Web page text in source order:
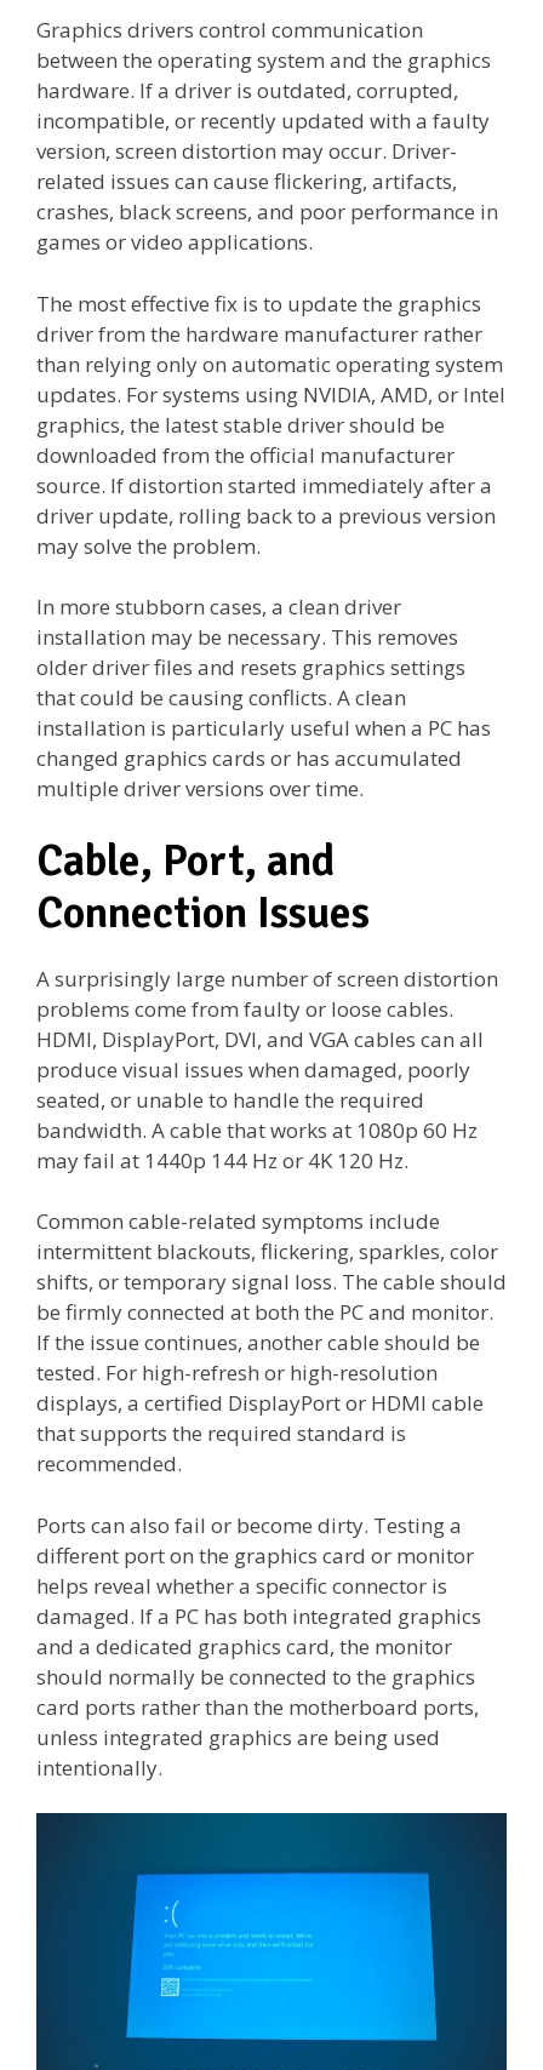
Graphics drivers control communication
between the operating system and the graphics
hardware. If a driver is outdated, corrupted,
incompatible, or recently updated with a faulty
version, screen distortion may occur. Driver-
related issues can cause flickering, artifacts,
crashes, black screens, and poor performance in
games or video applications.
The most effective fix is to update the graphics
driver from the hardware manufacturer rather
than relying only on automatic operating system
updates. For systems using NVIDIA, AMD, or Intel
graphics, the latest stable driver should be
downloaded from the official manufacturer
source. If distortion started immediately after a
driver update, rolling back to a previous version
may solve the problem.
In more stubborn cases, a clean driver
installation may be necessary. This removes
older driver files and resets graphics settings
that could be causing conflicts. A clean
installation is particularly useful when a PC has
changed graphics cards or has accumulated
multiple driver versions over time.
Cable, Port, and
Connection Issues
A surprisingly large number of screen distortion
problems come from faulty or loose cables.
HDMI, DisplayPort, DVI, and VGA cables can all
produce visual issues when damaged, poorly
seated, or unable to handle the required
bandwidth. A cable that works at 1080p 60 Hz
may fail at 1440p 144 Hz or 4K 120 Hz.
Common cable-related symptoms include
intermittent blackouts, flickering, sparkles, color
shifts, or temporary signal loss. The cable should
be firmly connected at both the PC and monitor.
If the issue continues, another cable should be
tested. For high-refresh or high-resolution
displays, a certified DisplayPort or HDMI cable
that supports the required standard is
recommended.
Ports can also fail or become dirty. Testing a
different port on the graphics card or monitor
helps reveal whether a specific connector is
damaged. If a PC has both integrated graphics
and a dedicated graphics card, the monitor
should normally be connected to the graphics
card ports rather than the motherboard ports,
unless integrated graphics are being used
intentionally.